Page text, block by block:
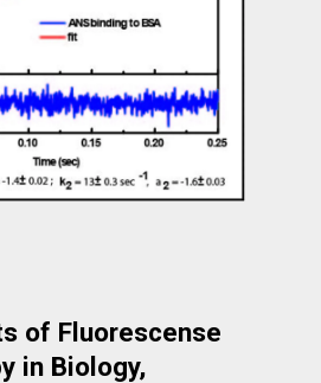
of Fluorescense
in Biology,